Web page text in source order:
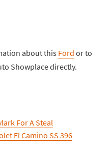
about this Ford or to
Showplace directly.
For A Steal
El Camino SS 396